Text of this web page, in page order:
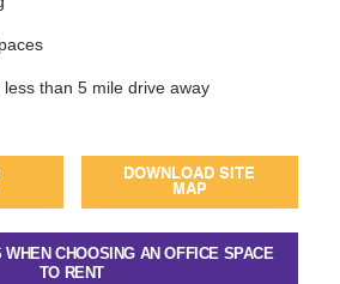
than 5 mile drive away
DOWNLOAD SITE
MAP
WHEN CHOOSING AN OFFICE SPACE
TO RENT